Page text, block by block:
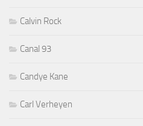
Calvin Rock
Canal 93
Candye Kane
Carl Verheyen